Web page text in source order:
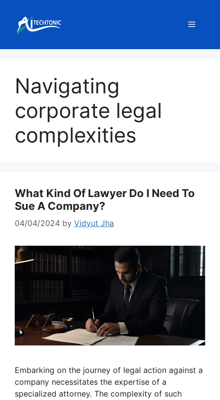
content
Menu
Navigating
corporate legal
complexities
What Kind Of Lawyer Do I Need To
Sue A Company?
04/04/2024 by Vidyut Jha
Embarking on the journey of legal action against a
company necessitates the expertise of a
specialized attorney. The complexity of such